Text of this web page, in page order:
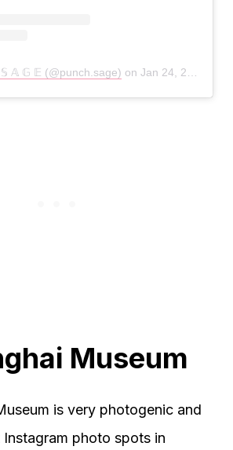
𝕊 𝔸 𝔾 𝔼 (@punch.sage) on Jan 24, 2019 at 2:58am PST
Museum
is very photogenic and
photo spots in